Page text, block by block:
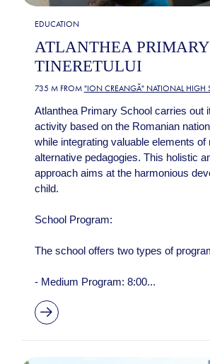
EDUCATION
ATLANTHEA
TINERETULUI
735 M FROM "ION CREANGĂ" NATIONAL HIGH
Atlanthea Primary School carries out
activity based on the Romanian
while integrating valuable elements of
alternative pedagogies. This holistic
approach aims at the harmonious
child.
School Program:
The school offers two types of
- Medium Program: 8:00...